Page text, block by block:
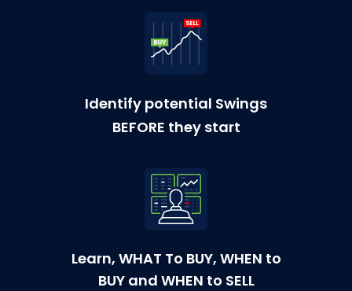
Identify potential Swings
BEFORE they start
Learn, WHAT To BUY, WHEN to
BUY and WHEN to SELL